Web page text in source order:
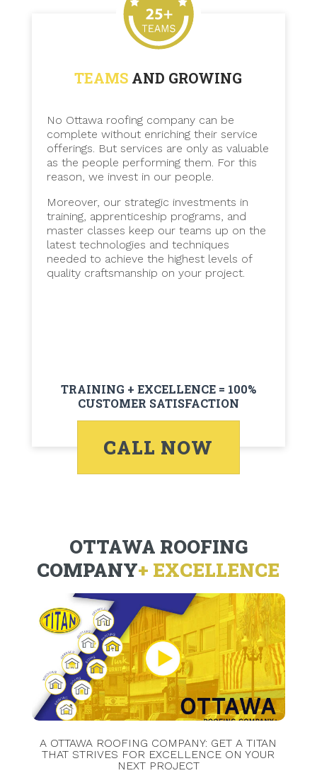
TEAMS AND GROWING
No Ottawa roofing company can be
complete without enriching their service
offerings. But services are only as valuable
as the people performing them. For this
reason, we invest in our people.
Moreover, our strategic investments in
training, apprenticeship programs, and
master classes keep our teams up on the
latest technologies and techniques
needed to achieve the highest levels of
quality craftsmanship on your project.
TRAINING + EXCELLENCE = 100%
CUSTOMER SATISFACTION
CALL NOW
OTTAWA ROOFING
COMPANY+ EXCELLENCE
A OTTAWA ROOFING COMPANY: GET A TITAN
THAT STRIVES FOR EXCELLENCE ON YOUR
NEXT PROJECT